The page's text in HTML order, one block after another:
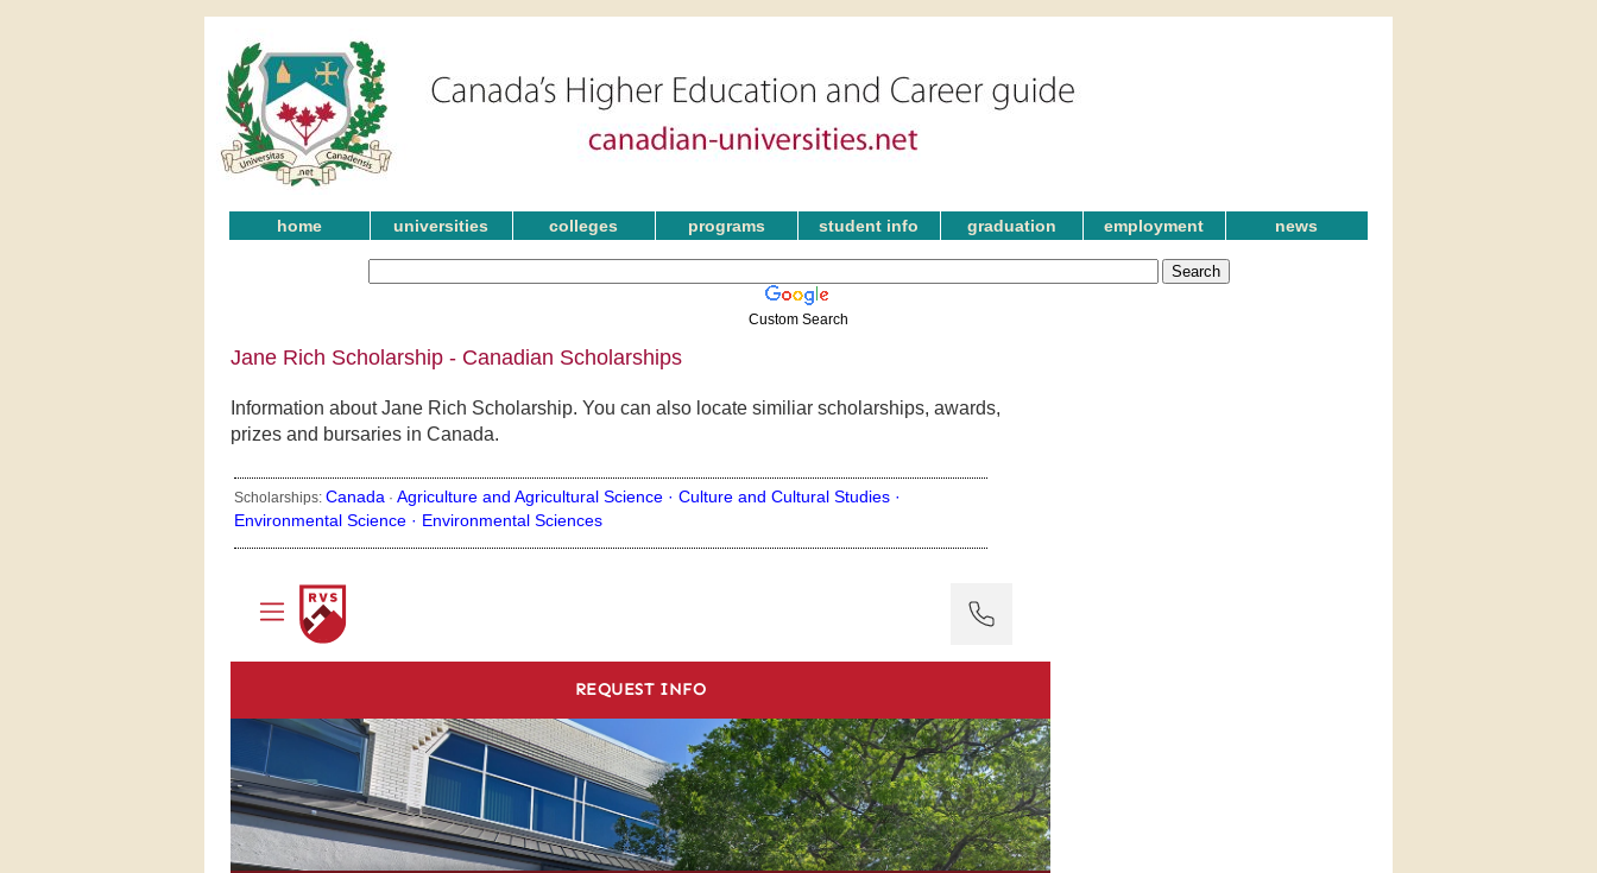
home universities colleges programs student info graduation employment news
Custom Search
Jane Rich Scholarship - Canadian Scholarships
Information about Jane Rich Scholarship. You can also locate similiar scholarships, awards,
prizes and bursaries in Canada.
Scholarships: Canada · Agriculture and Agricultural Science · Culture and Cultural Studies ·
Environmental Science · Environmental Sciences